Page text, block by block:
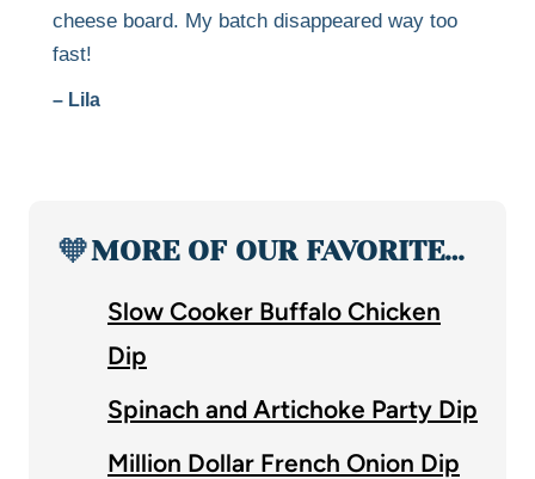
cheese board. My batch disappeared way too
fast!
– Lila
🧡MORE OF OUR FAVORITE…
Slow Cooker Buffalo Chicken
Dip
Spinach and Artichoke Party Dip
Million Dollar French Onion Dip